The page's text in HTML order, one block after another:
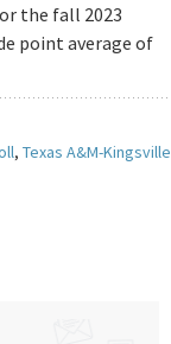
the fall 2023
point average of
, Texas A&M-Kingsville